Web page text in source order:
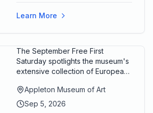
Learn More
The September Free First
Saturday spotlights the museum's
extensive collection of European
receive free admission all day,
and children can create
Appleton Museum of Art
Sep 5, 2026